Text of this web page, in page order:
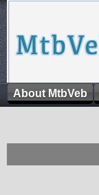
About MtbVeb